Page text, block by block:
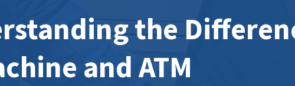
the
and ATM